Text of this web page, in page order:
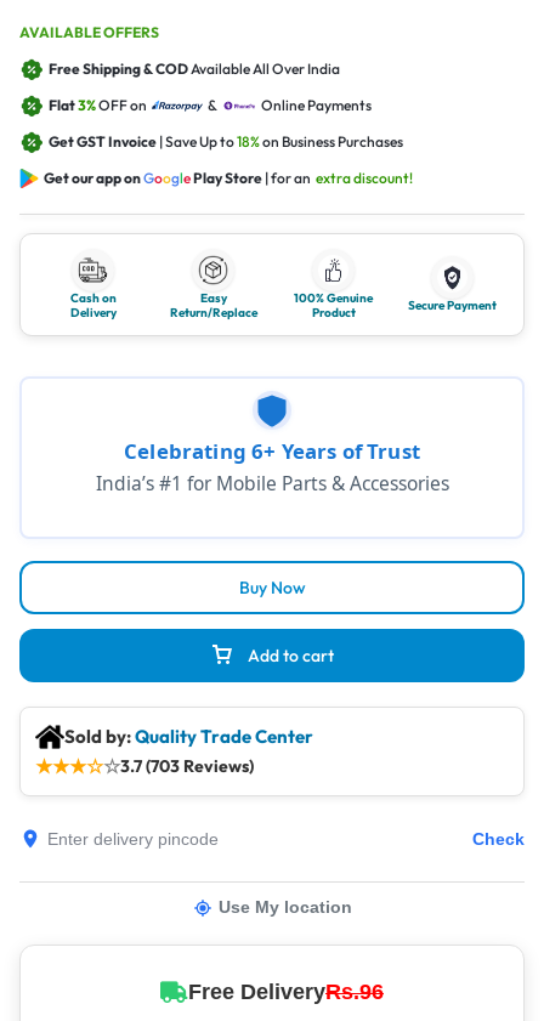
AVAILABLE OFFERS
Free Shipping & CODAvailable All Over India
Flat3%OFF on &
Online Payments
Get GST Invoice | Save Up to18%on Business Purchases
Get our app onGooglePlay Store | for an extra discount!
Cash on
Delivery
Easy
Return/Replace
100% Genuine
Product
Secure Payment
Add to cart
Buy Now
Celebrating 6+ Years of Trust
India’s #1 for Mobile Parts & Accessories
Sold by:Quality Trade Center
★★★☆☆3.7 (703 Reviews)
Check
Use My location
Free DeliveryRs.96